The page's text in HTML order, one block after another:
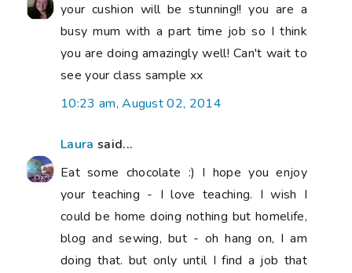
your cushion will be stunning!! you are a
busy mum with a part time job so I think
you are doing amazingly well! Can't wait to
see your class sample xx
10:23 am, August 02, 2014
Laura said...
Eat some chocolate :) I hope you enjoy
your teaching - I love teaching. I wish I
could be home doing nothing but homelife,
blog and sewing, but - oh hang on, I am
doing that. but only until I find a job that